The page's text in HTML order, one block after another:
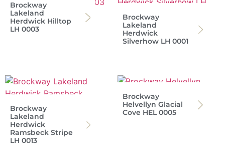
Brockway
Lakeland
Herdwick Hilltop
LH 0003
Brockway
Lakeland
Herdwick
Silverhow LH 0001
Brockway
Lakeland
Herdwick
Ramsbeck Stripe
LH 0013
Brockway
Helvellyn Glacial
Cove HEL 0005